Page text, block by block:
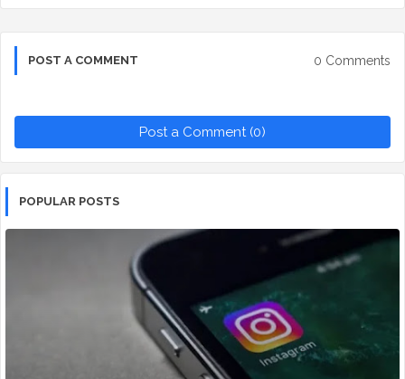
POST A COMMENT 0 Comments
Post a Comment (0)
POPULAR POSTS